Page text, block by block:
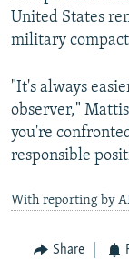
United States
military
"It's always
observer,"
you're
responsible
With reporting by
Share